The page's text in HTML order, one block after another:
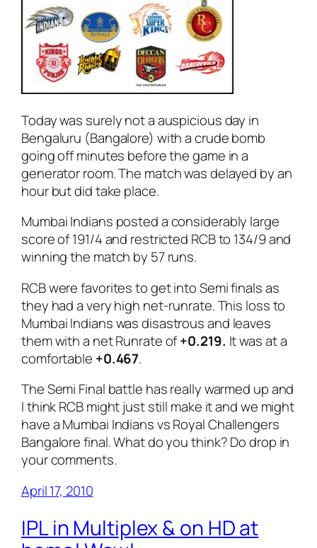
Today was surely not a auspicious day in
Bengaluru (Bangalore) with a crude bomb
going off minutes before the game in a
generator room. The match was delayed by an
hour but did take place.
Mumbai Indians posted a considerably large
score of 191/4 and restricted RCB to 134/9 and
winning the match by 57 runs.
RCB were favorites to get into Semi finals as
they had a very high net-runrate. This loss to
Mumbai Indians was disastrous and leaves
them with a net Runrate of+0.219. It was at a
comfortable +0.467.
The Semi Final battle has really warmed up and
I think RCB might just still make it and we might
have a Mumbai Indians vs Royal Challengers
Bangalore final. What do you think? Do drop in
your comments.
April 17, 2010
IPL in Multiplex & on HD at